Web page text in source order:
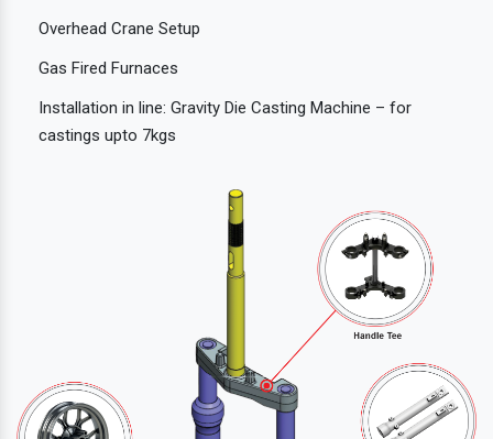
Overhead Crane Setup
Gas Fired Furnaces
Installation in line: Gravity Die Casting Machine – for
castings upto 7kgs